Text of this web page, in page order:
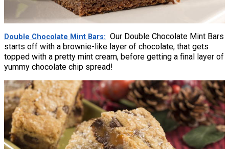
Double Chocolate Mint Bars
Our Double Chocolate Mint Bars
starts off with a brownie-like layer of chocolate, that gets
topped with a pretty mint cream, before getting a final layer of
yummy chocolate chip spread!